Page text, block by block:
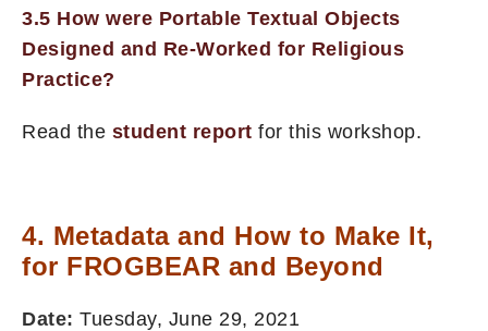
3.5 How were Portable Textual Objects
Designed and Re-Worked for Religious
Practice?
Read the student report for this workshop.
4. Metadata and How to Make It,
for FROGBEAR and Beyond
Date: Tuesday, June 29, 2021